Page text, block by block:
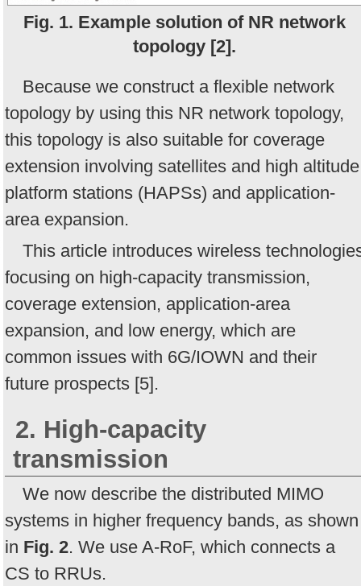
Fig. 1. Example solution of NR network
topology [2].
Because we construct a flexible network
topology by using this NR network topology,
this topology is also suitable for coverage
extension involving satellites and high altitude
platform stations (HAPSs) and application-
area expansion.
This article introduces wireless
focusing on high-capacity transmission,
coverage extension, application-area
expansion, and low energy, which are
common issues with 6G/IOWN and their
future prospects [5].
2. High-capacity
transmission
We now describe the distributed MIMO
systems in higher frequency bands, as shown
in Fig. 2. We use A-RoF, which connects a
CS to RRUs.